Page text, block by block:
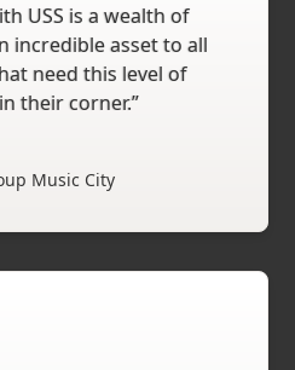
USS is a wealth of
incredible asset to all
need this level of
their corner.”
Music City